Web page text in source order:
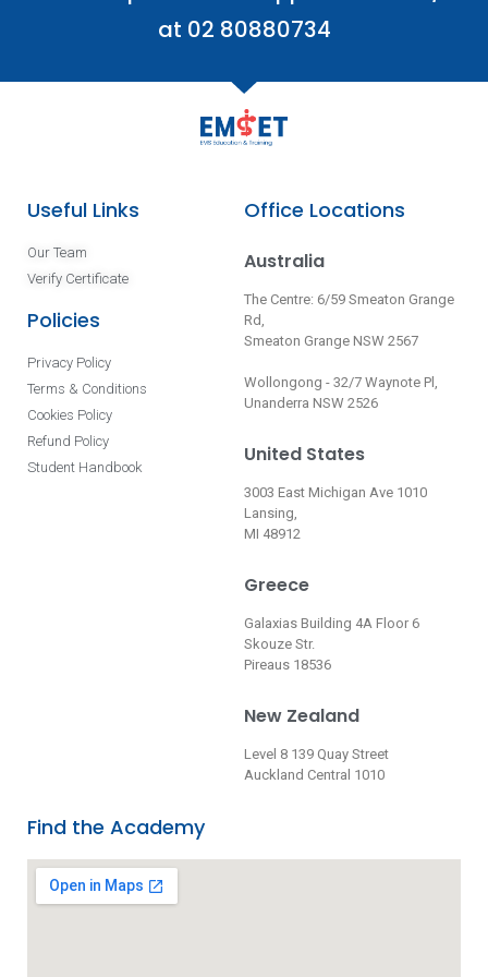
at 02 80880734
Useful Links
Our Team
Verify Certificate
Policies
Privacy Policy
Terms & Conditions
Cookies Policy
Refund Policy
Student Handbook
Office Locations
Australia
The Centre: 6/59 Smeaton Grange
Rd,
Smeaton Grange NSW 2567
Wollongong - 32/7 Waynote Pl,
Unanderra NSW 2526
United States
3003 East Michigan Ave 1010
Lansing,
MI 48912
Greece
Galaxias Building 4A Floor 6
Skouze Str.
Pireaus 18536
New Zealand
Level 8 139 Quay Street
Auckland Central 1010
Find the Academy